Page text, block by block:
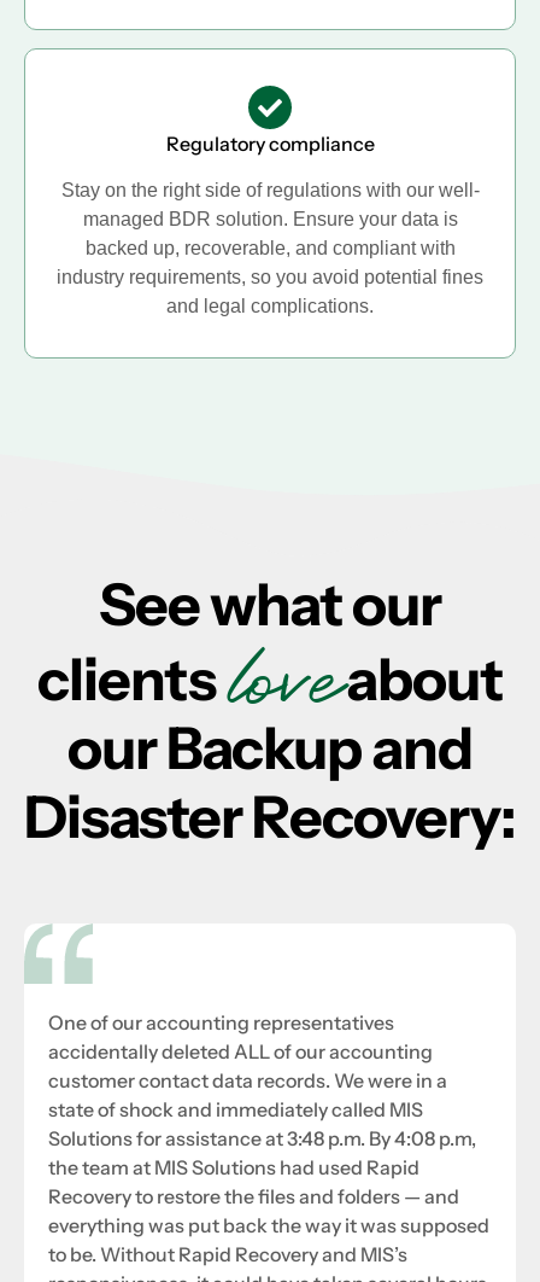
Regulatory compliance
Stay on the right side of regulations with our well-
managed BDR solution. Ensure your data is
backed up, recoverable, and compliant with
industry requirements, so you avoid potential fines
and legal complications.
See what our
clientsloveabout
our Backup and
Disaster Recovery:
One of our accounting representatives
accidentally deleted ALL of our accounting
customer contact data records. We were in a
state of shock and immediately called MIS
Solutions for assistance at 3:48 p.m. By 4:08 p.m,
the team at MIS Solutions had used Rapid
Recovery to restore the files and folders — and
everything was put back the way it was supposed
to be. Without Rapid Recovery and MIS’s